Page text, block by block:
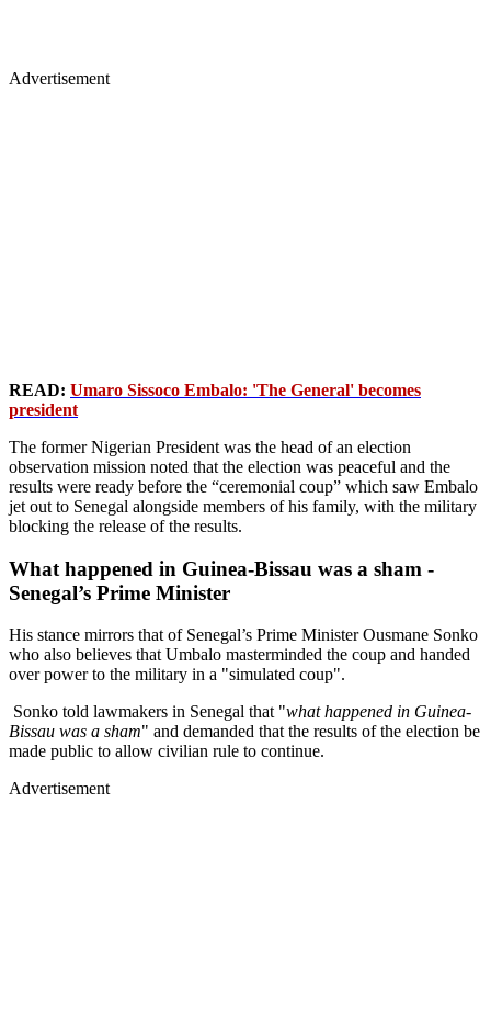
Advertisement
READ: Umaro Sissoco Embalo: 'The General' becomes
president
The former Nigerian President was the head of an election
observation mission noted that the election was peaceful and the
results were ready before the “ceremonial coup” which saw Embalo
jet out to Senegal alongside members of his family, with the military
blocking the release of the results.
What happened in Guinea-Bissau was a sham -
Senegal’s Prime Minister
His stance mirrors that of Senegal’s Prime Minister Ousmane Sonko
who also believes that Umbalo masterminded the coup and handed
over power to the military in a "simulated coup".
Sonko told lawmakers in Senegal that "what happened in Guinea-
Bissau was a sham" and demanded that the results of the election be
made public to allow civilian rule to continue.
Advertisement